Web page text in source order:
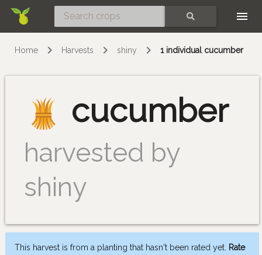
Home Harvests shiny 1 individual cucumber
cucumber
harvested by
shiny
This harvest is from a planting that hasn't been rated yet. Rate